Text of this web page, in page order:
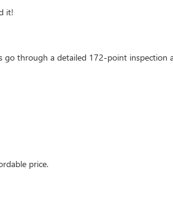
it!
go through a detailed 172-point inspection
price.